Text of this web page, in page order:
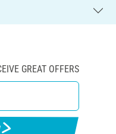
GREAT OFFERS